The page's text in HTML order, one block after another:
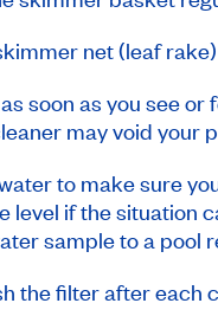
net (leaf
soon as you see
may void your
to make sure
level if the situation
sample to a pool
the filter after each